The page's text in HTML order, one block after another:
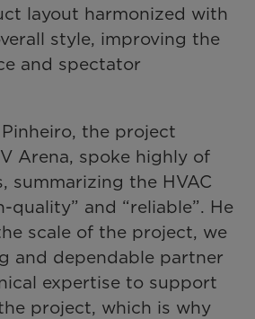
layout harmonized with
style, improving the
and spectator
the project
Arena, spoke highly of
summarizing the HVAC
quality” and “reliable”. He
scale of the project, we
and dependable partner
expertise to support
project, which is why